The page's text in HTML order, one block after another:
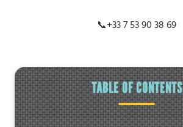
📞+33 7 53 90 38 69
TABLE OF CONTENTS